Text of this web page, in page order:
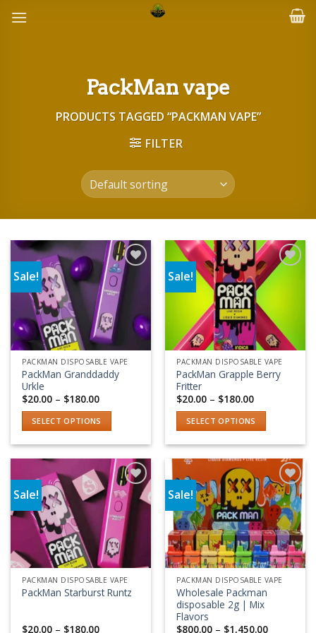
PackMan vape
PRODUCTS TAGGED “PACKMAN VAPE”
FILTER
Sale!
Add to wishlist
PACKMAN DISPOSABLE VAPE
PackMan Granddaddy
Urkle
$20.00 – $180.00Price
$20.00
through
$180.00
SELECT OPTIONS
multiple
variants.
The
options
may
be
chosen
on
Sale!
Add to wishlist
PACKMAN DISPOSABLE VAPE
PackMan Grapple Berry
Fritter
$20.00 – $180.00Price
$20.00
through
$180.00
SELECT OPTIONS
has
multiple
variants.
The
options
may
be
chosen
on
the
product
Sale!
Add to wishlist
PACKMAN DISPOSABLE VAPE
PackMan Starburst Runtz
$20.00 – $180.00Price
Sale!
Add to wishlist
PACKMAN DISPOSABLE VAPE
Wholesale Packman
disposable 2g | Mix
Flavors
$800.00 – $1,450.00Price